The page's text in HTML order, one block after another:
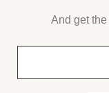
And get